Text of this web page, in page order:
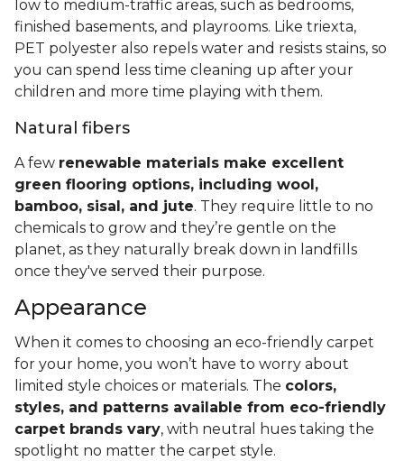
low to medium-traffic areas, such as bedrooms,
finished basements, and playrooms. Like triexta,
PET polyester also repels water and resists stains, so
you can spend less time cleaning up after your
children and more time playing with them.
Natural fibers
A few renewable materials make excellent
green flooring options, including wool,
bamboo, sisal, and jute. They require little to no
chemicals to grow and they’re gentle on the
planet, as they naturally break down in landfills
once they've served their purpose.
Appearance
When it comes to choosing an eco-friendly carpet
for your home, you won’t have to worry about
limited style choices or materials. The colors,
styles, and patterns available from eco-friendly
carpet brands vary, with neutral hues taking the
spotlight no matter the carpet style.